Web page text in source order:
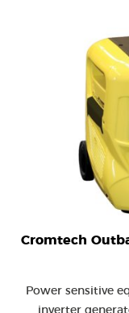
Cromtech
Power sensitive
inverter